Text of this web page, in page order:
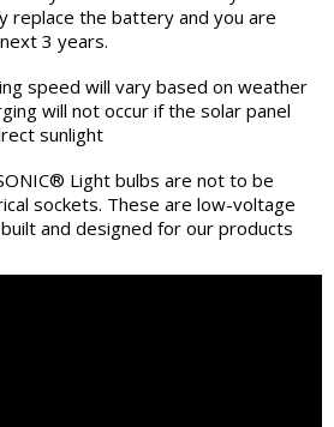
replace the battery and you are
3 years.
speed will vary based on weather
will not occur if the solar panel
sunlight
Light bulbs are not to be
sockets. These are low-voltage
and designed for our products